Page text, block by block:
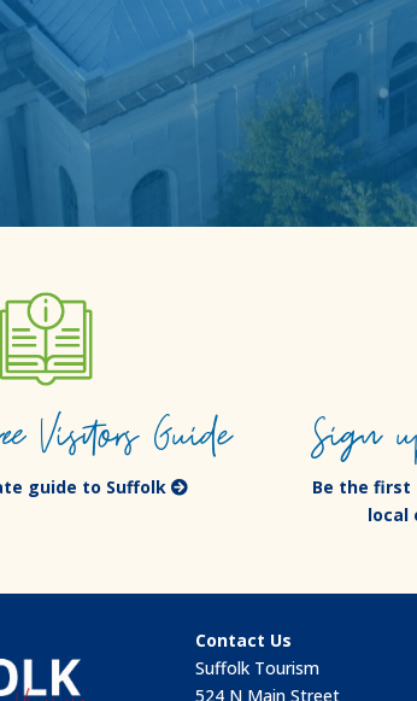
Visitors Guide
guide to Suffolk
Sign
Be the first
local
Contact Us
Suffolk Tourism
524 N Main Street